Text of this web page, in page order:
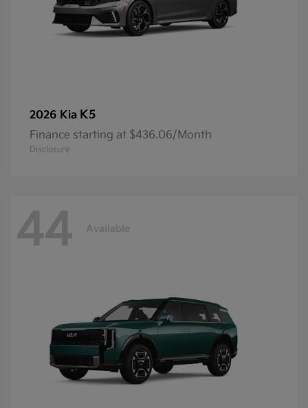
2026 Kia K5
Finance starting at $436.06/Month
Disclosure
44 Available